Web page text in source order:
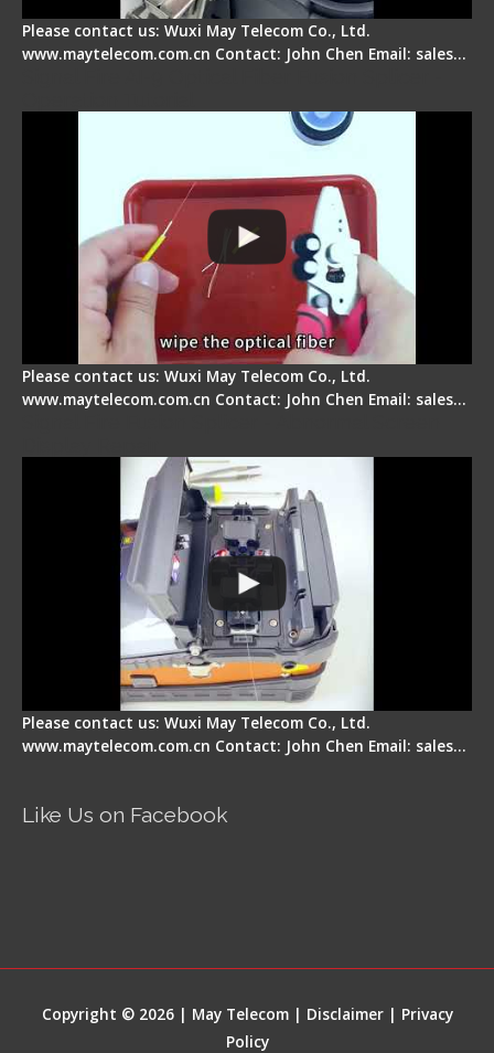
Please contact us: Wuxi May Telecom Co., Ltd.
www.maytelecom.com.cn Contact: John Chen Email: sales…
Please contact us: Wuxi May Telecom Co., Ltd.
www.maytelecom.com.cn Contact: John Chen Email: sales…
Please contact us: Wuxi May Telecom Co., Ltd.
www.maytelecom.com.cn Contact: John Chen Email: sales…
Like Us on Facebook
Copyright © 2026 | May Telecom | Disclaimer| Privacy
Policy